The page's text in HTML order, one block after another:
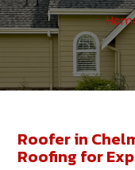
Roofer in
Roofing for